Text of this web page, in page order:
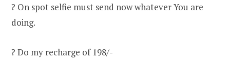
? On spot selfie must send now whatever You are
doing.
? Do my recharge of 198/-